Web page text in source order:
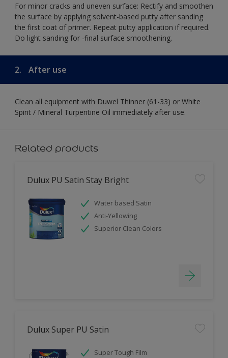
For minor cracks and uneven surface: Rectify and smoothen
the surface by applying solvent-based putty after sanding
the first coat of primer. Repeat putty application if required.
Do light sanding for -final surface smoothening.
2. After use
Clean all equipment with Duwel Thinner (61-33) or White
Spirit / Mineral Turpentine Oil immediately after use.
Related products
Dulux PU Satin Stay Bright
Water based Satin
Anti-Yellowing
Superior Clean Colors
Dulux Super PU Satin
Super Tough Film